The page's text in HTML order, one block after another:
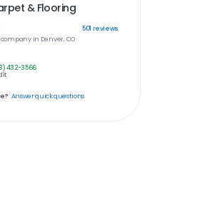
& Flooring
501 reviews
company in Denver, CO
432-3566
Answer quick questions